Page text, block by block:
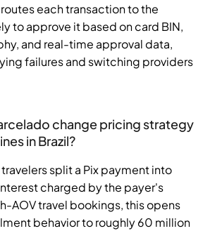
each transaction to the
to approve it based on card BIN,
and real-time approval data,
failures and switching providers
change pricing strategy
in Brazil?
split a Pix payment into
charged by the payer's
AOV travel bookings, this opens
behavior to roughly 60 million